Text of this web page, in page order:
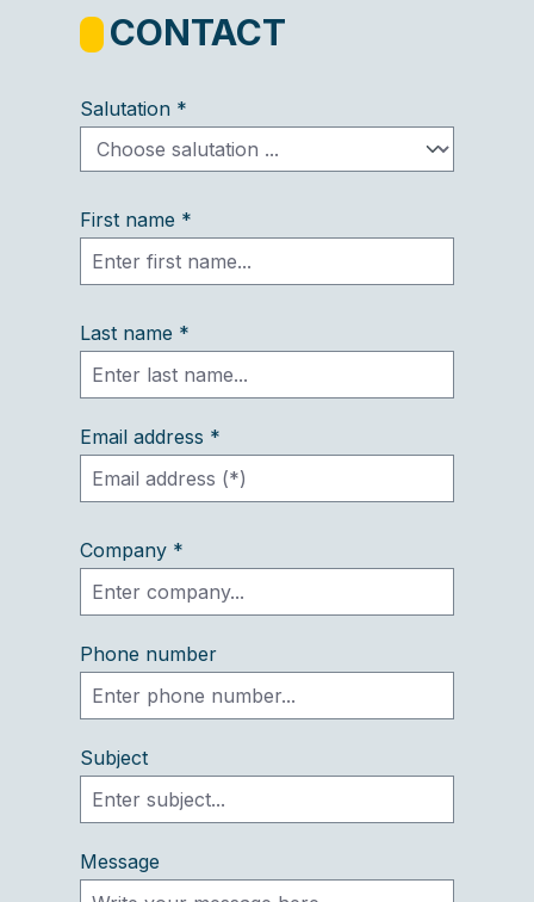
CONTACT
Salutation *
First name *
Last name *
Email address *
Company *
Phone number
Subject
Message